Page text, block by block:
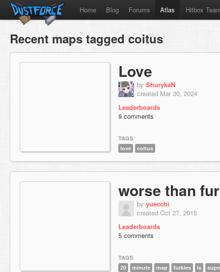
Home Blog Forums Atlas Hitbox
Recent maps tagged coitus
Love
by ShurykaN
created Mar 30, 2024
Leaderboards
9 comments
TAGS
love
coitus
worse than
by yuecchi
created Oct 27, 2015
Leaderboards
5 comments
TAGS
20
minute map furkies is